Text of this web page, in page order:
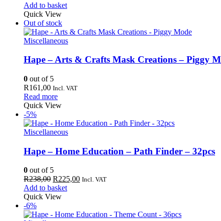
price
was:
R850,00.
Add to basket
Quick View
Out of stock
Miscellaneous
Hape – Arts & Crafts Mask Creations – Piggy
0 out of 5
R161,00 Incl. VAT
Read more
Quick View
-5%
Miscellaneous
Hape – Home Education – Path Finder – 32pcs
0 out of 5
R238,00 Original
price
was:
R225,00Current
Incl. VAT
Add to basket
Quick View
-6%